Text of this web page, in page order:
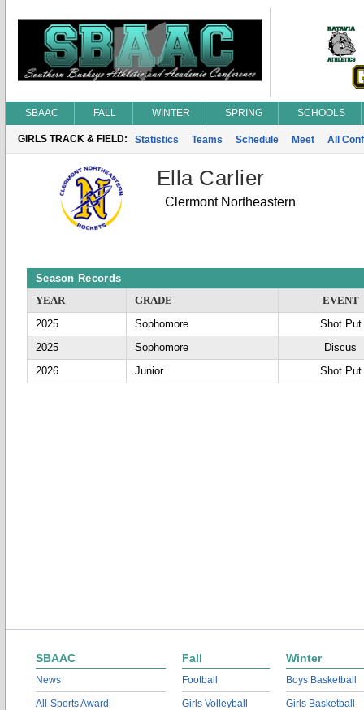
SBAAC FALL WINTER SPRING SCHOOLS
GIRLS TRACK & FIELD: Statistics Teams Schedule Meet All
Ella Carlier
Clermont Northeastern
Season Records
YEAR
GRADE
EVENT
2025
Sophomore
Shot Put
2025
Sophomore
Discus
2026
Junior Shot Put
SBAAC
News
All-Sports Award
Fall
Football
Girls Volleyball
Winter
Boys Basketball
Girls Basketball